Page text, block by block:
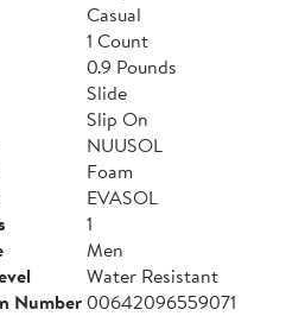
Casual
1 Count
0.9 Pounds
Slide
Slip On
NUUSOL
Foam
EVASOL
1
Men
Water Resistant
Number00642096559071